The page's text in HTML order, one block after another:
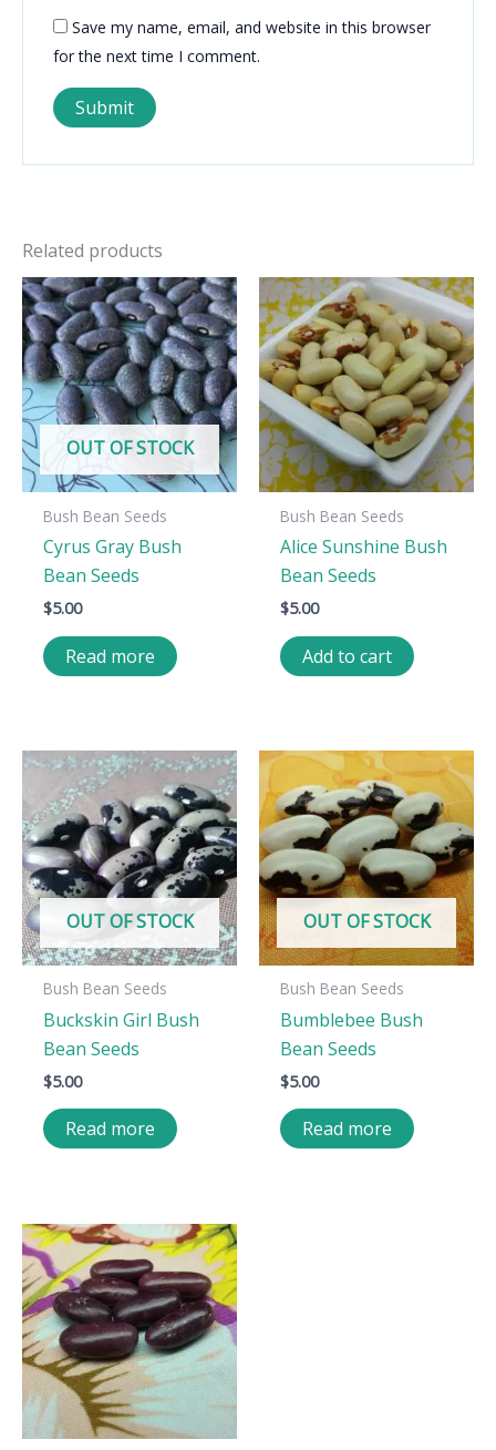
Save my name, email, and website in this browser
for the next time I comment.
Related products
OUT OF STOCK
Bush Bean Seeds
Cyrus Gray Bush
Bean Seeds
$5.00
Read more
Bush Bean Seeds
Alice Sunshine Bush
Bean Seeds
$5.00
Add to cart
OUT OF STOCK
Bush Bean Seeds
Buckskin Girl Bush
Bean Seeds
$5.00
Read more
OUT OF STOCK
Bush Bean Seeds
Bumblebee Bush
Bean Seeds
$5.00
Read more